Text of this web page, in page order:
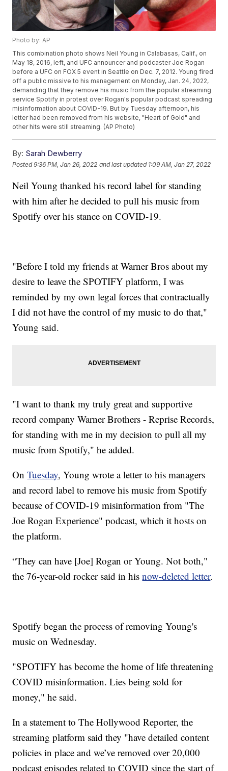
Photo by: AP
This combination photo shows Neil Young in Calabasas, Calif., on
May 18, 2016, left, and UFC announcer and podcaster Joe Rogan
before a UFC on FOX 5 event in Seattle on Dec. 7, 2012. Young fired
off a public missive to his management on Monday, Jan. 24, 2022,
demanding that they remove his music from the popular streaming
service Spotify in protest over Rogan's popular podcast spreading
misinformation about COVID-19. But by Tuesday afternoon, his
letter had been removed from his website, "Heart of Gold" and
other hits were still streaming. (AP Photo)
By: Sarah Dewberry
Posted9:36 PM, Jan 26, 2022 and last updated 1:09 AM, Jan 27, 2022
Neil Young thanked his record label for standing
with him after he decided to pull his music from
Spotify over his stance on COVID-19.
"Before I told my friends at Warner Bros about my
desire to leave the SPOTIFY platform, I was
reminded by my own legal forces that contractually
I did not have the control of my music to do that,"
Young said.
"I want to thank my truly great and supportive
record company Warner Brothers - Reprise Records,
for standing with me in my decision to pull all my
music from Spotify," he added.
OnTuesday, Young wrote a letter to his managers
and record label to remove his music from Spotify
because of COVID-19 misinformation from "The
Joe Rogan Experience" podcast, which it hosts on
the platform.
“They can have [Joe] Rogan or Young. Not both,"
the 76-year-old rocker said in hisnow-deleted letter.
Spotify began the process of removing Young's
music on Wednesday.
"SPOTIFY has become the home of life threatening
COVID misinformation. Lies being sold for
money," he said.
In a statement to The Hollywood Reporter, the
streaming platform said they "have detailed content
policies in place and we’ve removed over 20,000
podcast episodes related to COVID since the start of